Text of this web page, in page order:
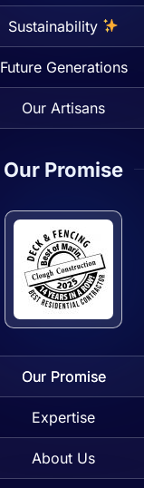
Sustainability
Future Generations
Our Artisans
Our Promise
Our Promise
Expertise
About Us